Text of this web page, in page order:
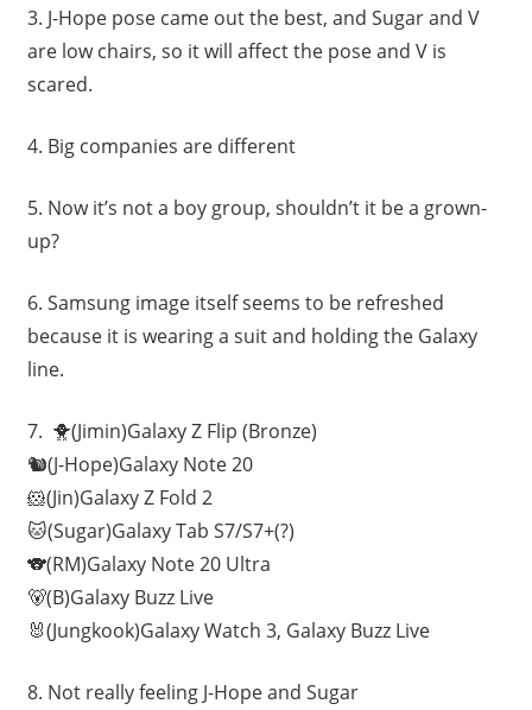
3. J-Hope pose came out the best, and Sugar and V
are low chairs, so it will affect the pose and V is
scared.
4. Big companies are different
5. Now it’s not a boy group, shouldn’t it be a grown-
up?
6. Samsung image itself seems to be refreshed
because it is wearing a suit and holding the Galaxy
line.
7. 🐥(Jimin)Galaxy Z Flip (Bronze)
🐿(J-Hope)Galaxy Note 20
🐹(Jin)Galaxy Z Fold 2
🐱(Sugar)Galaxy Tab S7/S7+(?)
🐨(RM)Galaxy Note 20 Ultra
🐻(B)Galaxy Buzz Live
🐰(Jungkook)Galaxy Watch 3, Galaxy Buzz Live
8. Not really feeling J-Hope and Sugar